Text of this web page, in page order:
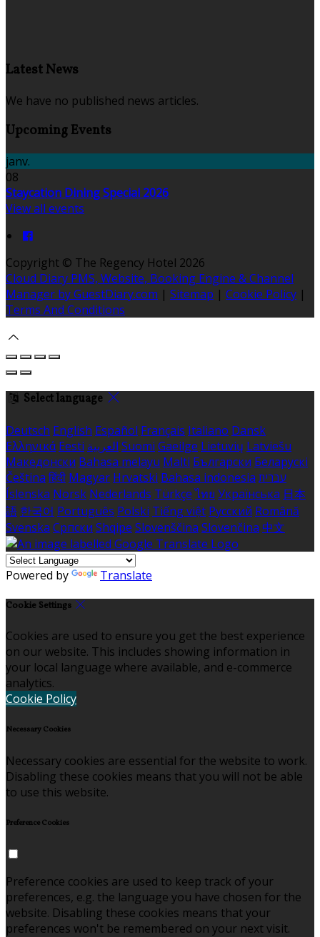
Latest News
We have no published news articles.
Upcoming Events
janv.
08
Staycation Dining Special 2026
View all events
Copyright © The Regency Hotel 2026
Cloud Diary PMS, Website, Booking Engine & Channel
Manager by GuestDiary.com | Sitemap | Cookie Policy |
Terms And Conditions
Select language
Deutsch English Español Français Italiano Dansk
Ελληνικά Eesti العربية Suomi Gaeilge Lietuvių Latviešu
Македонски Bahasa melayu Malti Български Беларускі
Čeština हिंदी Magyar Hrvatski Bahasa indonesia עברית
Íslenska Norsk Nederlands Türkçe ไทย Українська 日本
語 한국어 Português Polski Tiếng việt Русский Română
Svenska Српски Shqipe Slovenščina Slovenčina 中文
Powered by Translate
Cookie Settings
Cookies are used to ensure you get the best experience
on our website. This includes showing information in
your local language where available, and e-commerce
analytics.
Cookie Policy
Necessary Cookies
Necessary cookies are essential for the website to work.
Disabling these cookies means that you will not be able
to use this website.
Preference Cookies
Preference cookies are used to keep track of your
preferences, e.g. the language you have chosen for the
website. Disabling these cookies means that your
preferences won't be remembered on your next visit.